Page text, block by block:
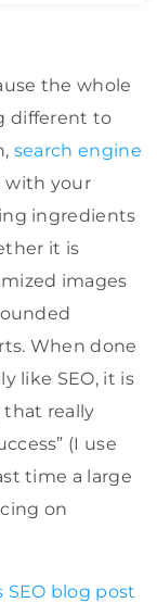
the whole
different to
search engine
with your
ingredients
it is
images
When done
like SEO, it is
really
(I use
time a large
on
SEO blog post